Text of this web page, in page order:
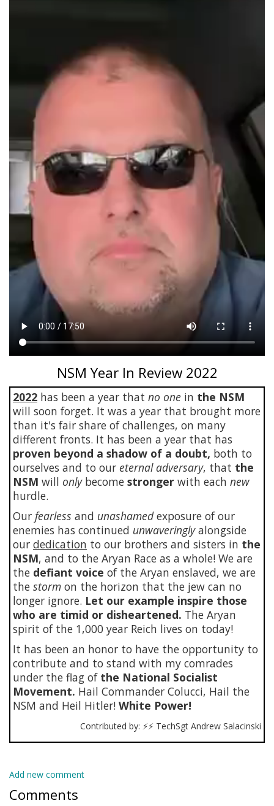
NSM Year In Review 2022
2022 has been a year that no one in the NSM
will soon forget. It was a year that brought more
than it's fair share of challenges, on many
different fronts. It has been a year that has
proven beyond a shadow of a doubt, both to
ourselves and to our eternal adversary, that the
NSM will onlybecome stronger with each new
hurdle.
Our fearless and unashamedexposure of our
enemies has continued unwaveringlyalongside
our dedication to our brothers and sisters in the
NSM, and to the Aryan Race as a whole! We are
the defiant voice of the Aryan enslaved, we are
the storm on the horizon that the jew can no
longer ignore. Let our example inspire those
who are timid or disheartened. The Aryan
spirit of the 1,000 year Reich lives on today!
It has been an honor to have the opportunity to
contribute and to stand with my comrades
under the flag of the National Socialist
Movement. Hail Commander Colucci, Hail the
NSM and Heil Hitler! White Power!
Contributed by: ⚡⚡ TechSgt Andrew Salacinski
Add new comment
Comments